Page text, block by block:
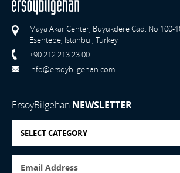
Maya Akar Center, Buyukdere Cad. No:100-
Esentepe, Istanbul, Turkey
+90 212 213 23 00
info@ersoybilgehan.com
ErsoyBilgehan NEWSLETTER
SELECT CATEGORY